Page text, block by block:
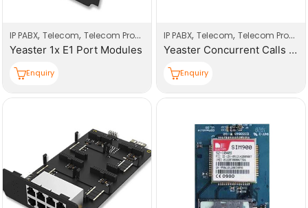
IP PABX, Telecom, Telecom Products
Yeaster 1x E1 Port Modules
Enquiry
IP PABX, Telecom, Telecom Products
Yeaster Concurrent Calls Expansion Modules
Enquiry